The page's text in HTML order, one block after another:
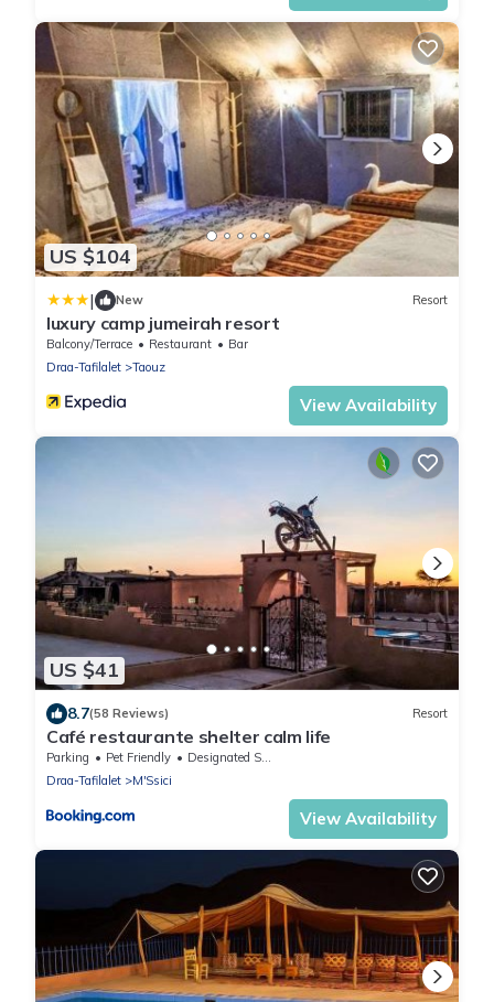
US $104
| New Resort
luxury camp jumeirah resort
Balcony/Terrace Restaurant
Bar
Draa-Tafilalet
Taouz
View Availability
US $41
8.7(58 Reviews) Resort
Café restaurante shelter calm life
Parking Pet Friendly
Designated Smoking Area
Draa-Tafilalet
M'Ssici
View Availability